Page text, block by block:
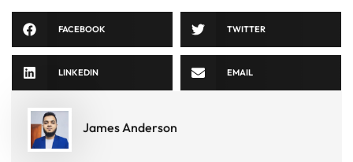
FACEBOOK TWITTER
LINKEDIN EMAIL
James Anderson